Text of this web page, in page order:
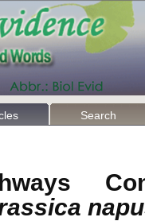
Search